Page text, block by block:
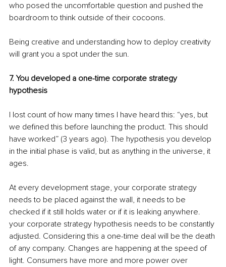
who posed the uncomfortable question and pushed the
boardroom to think outside of their cocoons.
Being creative and understanding how to deploy creativity
will grant you a spot under the sun.
7. You developed a one-time corporate strategy
hypothesis
I lost count of how many times I have heard this: “yes, but
we defined this before launching the product. This should
have worked” (3 years ago). The hypothesis you develop
in the initial phase is valid, but as anything in the universe, it
ages.
At every development stage, your corporate strategy
needs to be placed against the wall, it needs to be
checked if it still holds water or if it is leaking anywhere.
your corporate strategy hypothesis needs to be constantly
adjusted. Considering this a one-time deal will be the death
of any company. Changes are happening at the speed of
light. Consumers have more and more power over